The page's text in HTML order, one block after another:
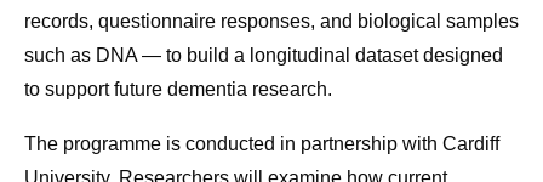
records, questionnaire responses, and biological samples
such as DNA — to build a longitudinal dataset designed
to support future dementia research.
The programme is conducted in partnership with Cardiff